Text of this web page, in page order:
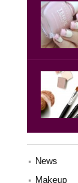
News
Makeup